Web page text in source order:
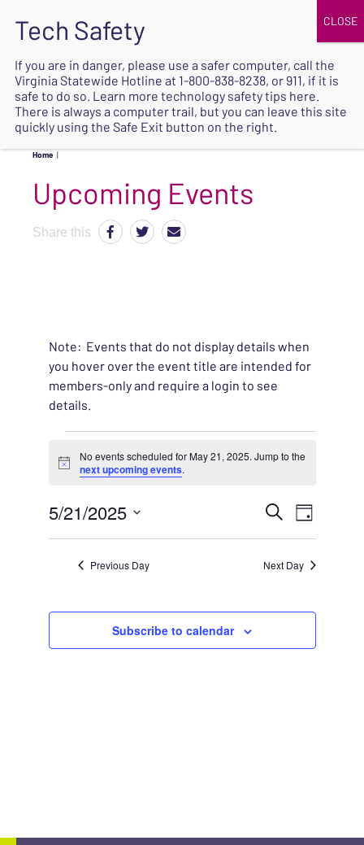
SAFE
Home |
Upcoming Events
Share this
Note: Events that do not display details when
you hover over the event title are intended for
members-only and require a login to see
details.
Events for May 21, 2025
Notice
No events scheduled for May 21, 2025. Jump to the
next upcoming events.
VIEWS
SearchEVENT
VIEWS
Day
5/21/2025
Previous Day Next Day
Subscribe to calendar
If you are in danger, please use a safer computer, call the
Virginia Statewide Hotline at 1-800-838-8238, or 911, if it is
safe to do so. Learn more technology safety tips here.
There is always a computer trail, but you can leave this site
quickly using the Safe Exit button on the right.